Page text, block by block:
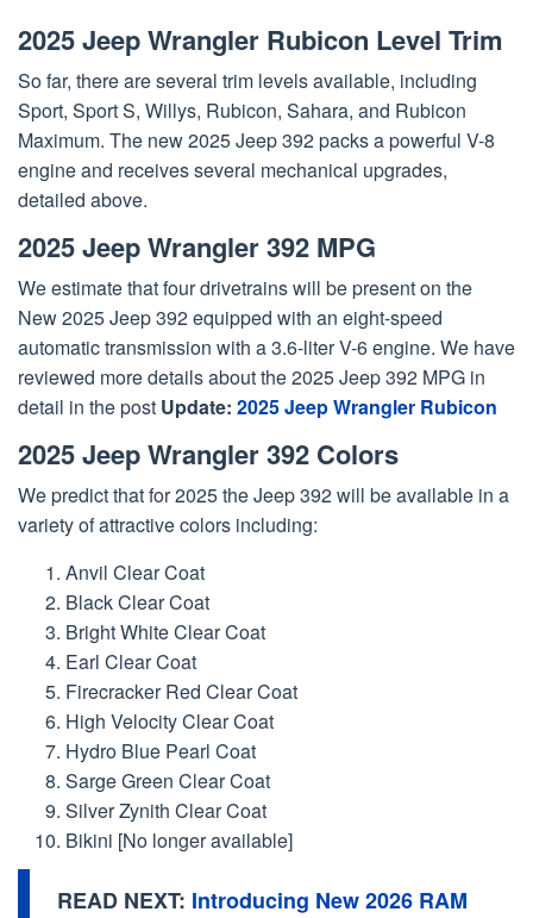
2025 Jeep Wrangler Rubicon Level Trim
So far, there are several trim levels available, including
Sport, Sport S, Willys, Rubicon, Sahara, and Rubicon
Maximum. The new 2025 Jeep 392 packs a powerful V-8
engine and receives several mechanical upgrades,
detailed above.
2025 Jeep Wrangler 392 MPG
We estimate that four drivetrains will be present on the
New 2025 Jeep 392 equipped with an eight-speed
automatic transmission with a 3.6-liter V-6 engine. We have
reviewed more details about the 2025 Jeep 392 MPG in
detail in the post Update: 2025 Jeep Wrangler Rubicon
2025 Jeep Wrangler 392 Colors
We predict that for 2025 the Jeep 392 will be available in a
variety of attractive colors including:
Anvil Clear Coat
Black Clear Coat
Bright White Clear Coat
Earl Clear Coat
Firecracker Red Clear Coat
High Velocity Clear Coat
Hydro Blue Pearl Coat
Sarge Green Clear Coat
Silver Zynith Clear Coat
Bikini [No longer available]
READ NEXT: Introducing New 2026 RAM